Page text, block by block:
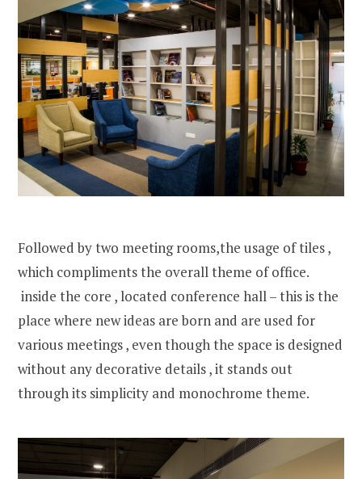
Followed by two meeting rooms,the usage of tiles ,
which compliments the overall theme of office.
inside the core , located conference hall – this is the
place where new ideas are born and are used for
various meetings , even though the space is designed
without any decorative details , it stands out
through its simplicity and monochrome theme.